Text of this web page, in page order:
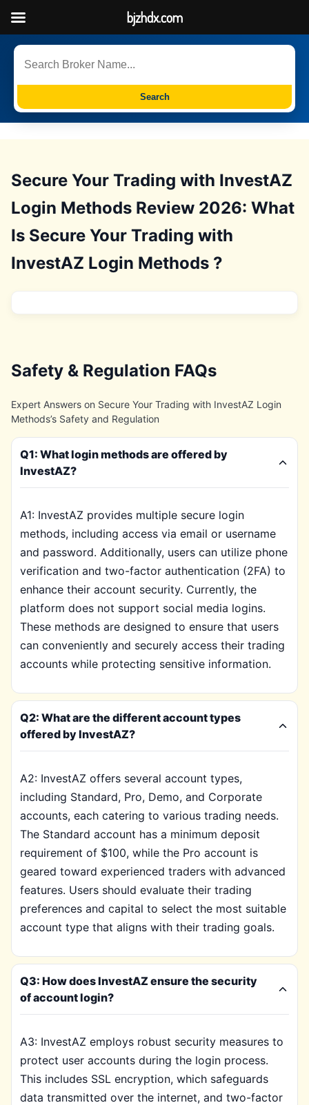
Search
Secure Your Trading with InvestAZ
Login Methods Review 2026: What
Is Secure Your Trading with
InvestAZ Login Methods ?
Safety & Regulation FAQs
Expert Answers on Secure Your Trading with InvestAZ Login
Methods’s Safety and Regulation
Q1: What login methods are offered by
InvestAZ?
A1: InvestAZ provides multiple secure login
methods, including access via email or username
and password. Additionally, users can utilize phone
verification and two-factor authentication (2FA) to
enhance their account security. Currently, the
platform does not support social media logins.
These methods are designed to ensure that users
can conveniently and securely access their trading
accounts while protecting sensitive information.
Q2: What are the different account types
offered by InvestAZ?
A2: InvestAZ offers several account types,
including Standard, Pro, Demo, and Corporate
accounts, each catering to various trading needs.
The Standard account has a minimum deposit
requirement of $100, while the Pro account is
geared toward experienced traders with advanced
features. Users should evaluate their trading
preferences and capital to select the most suitable
account type that aligns with their trading goals.
Q3: How does InvestAZ ensure the security
of account login?
A3: InvestAZ employs robust security measures to
protect user accounts during the login process.
This includes SSL encryption, which safeguards
data transmitted over the internet, and two-factor
bjzhdx.com